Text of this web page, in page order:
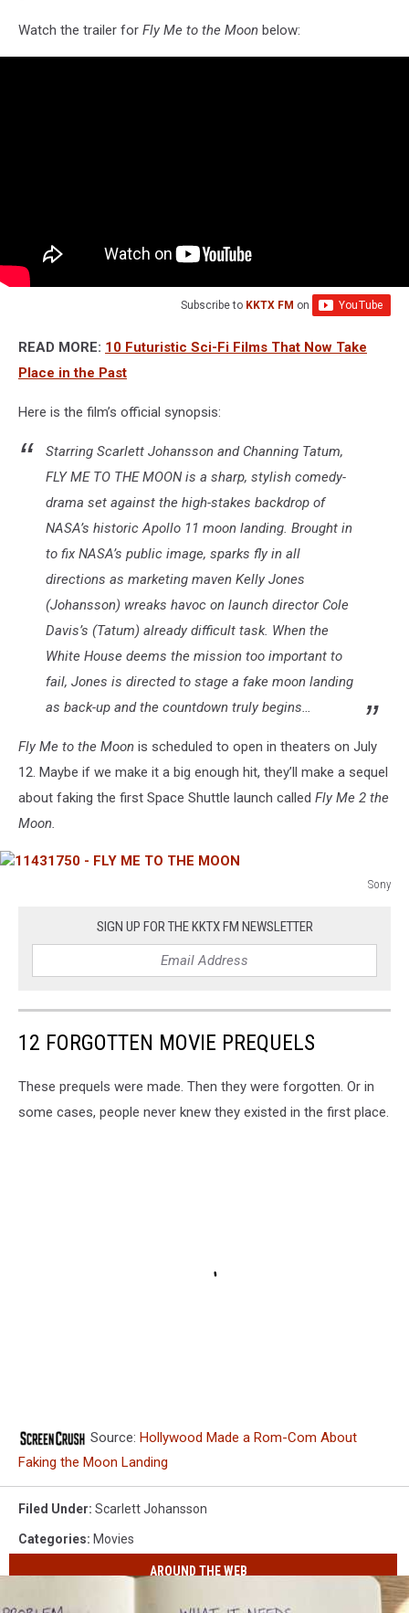
Watch the trailer for Fly Me to the Moon below:
Subscribe to KKTX FM on
READ MORE: 10 Futuristic Sci-Fi Films That Now Take
Place in the Past
Here is the film’s official synopsis:
Starring Scarlett Johansson and Channing Tatum,
FLY ME TO THE MOON is a sharp, stylish comedy-
drama set against the high-stakes backdrop of
NASA’s historic Apollo 11 moon landing. Brought in
to fix NASA’s public image, sparks fly in all
directions as marketing maven Kelly Jones
(Johansson) wreaks havoc on launch director Cole
Davis’s (Tatum) already difficult task. When the
White House deems the mission too important to
fail, Jones is directed to stage a fake moon landing
as back-up and the countdown truly begins…
Fly Me to the Moon is scheduled to open in theaters on July
12. Maybe if we make it a big enough hit, they’ll make a sequel
about faking the first Space Shuttle launch called Fly Me 2 the
Moon.
Sony
SIGN UP FOR THE KKTX FM NEWSLETTER
12 FORGOTTEN MOVIE PREQUELS
These prequels were made. Then they were forgotten. Or in
some cases, people never knew they existed in the first place.
Source: Hollywood Made a Rom-Com About
Faking the Moon Landing
Filed Under: Scarlett Johansson
Categories: Movies
AROUND THE WEB